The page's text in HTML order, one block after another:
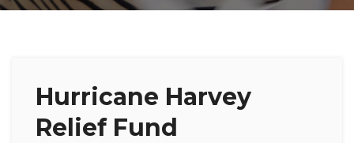
Hurricane Harvey
Relief Fund